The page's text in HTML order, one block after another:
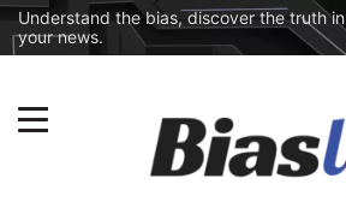
Understand the bias, discover the truth in
your news.